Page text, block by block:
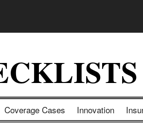
Coverage Cases Innovation